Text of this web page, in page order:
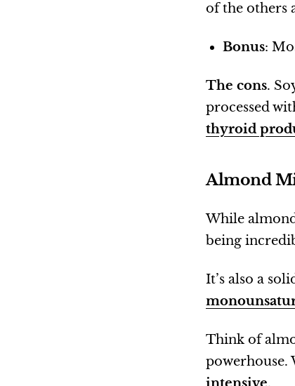
of the others
Bonus:
The cons.
processed
thyroid
Almond
While
being
It’s also a
Think of
powerhouse.